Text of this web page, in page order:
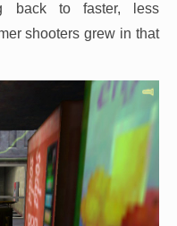
back to faster, less
shooters grew in that